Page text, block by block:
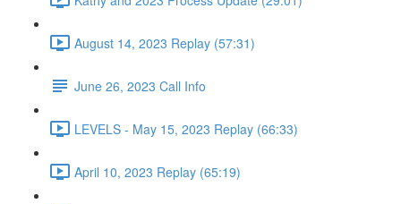
August 14, 2023 Replay (57:31)
June 26, 2023 Call Info
LEVELS - May 15, 2023 Replay (66:33)
April 10, 2023 Replay (65:19)